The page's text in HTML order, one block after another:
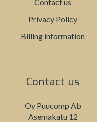
Privacy Policy
Billing information
Contact us
Oy Puucomp Ab
Asemakatu 12